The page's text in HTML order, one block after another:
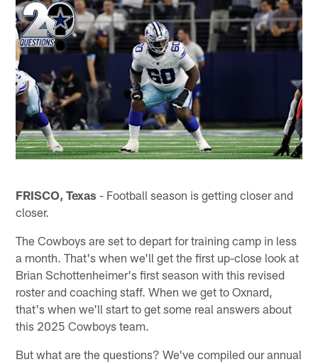
FRISCO, Texas - Football season is getting closer and
closer.
The Cowboys are set to depart for training camp in less
a month. That's when we'll get the first up-close look at
Brian Schottenheimer's first season with this revised
roster and coaching staff. When we get to Oxnard,
that's when we'll start to get some real answers about
this 2025 Cowboys team.
But what are the questions? We've compiled our annual